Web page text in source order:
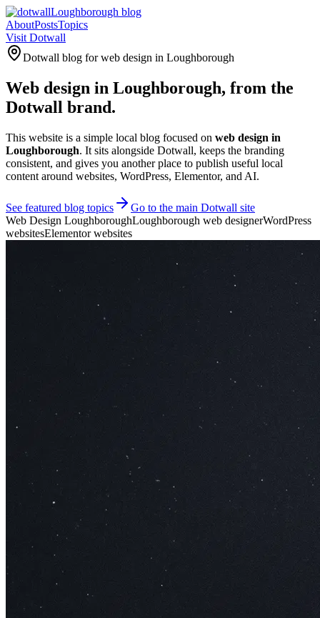
Loughborough blog
AboutPostsTopics
Visit Dotwall
Dotwall blog for web design in Loughborough
Web design in Loughborough, from the
Dotwall brand.
This website is a simple local blog focused on web design in
Loughborough. It sits alongside Dotwall, keeps the branding
consistent, and gives you another place to publish useful local
content around websites, WordPress, Elementor, and AI.
See featured blog topics
Go to the main Dotwall site
Web Design LoughboroughLoughborough web designerWordPress
websitesElementor websites